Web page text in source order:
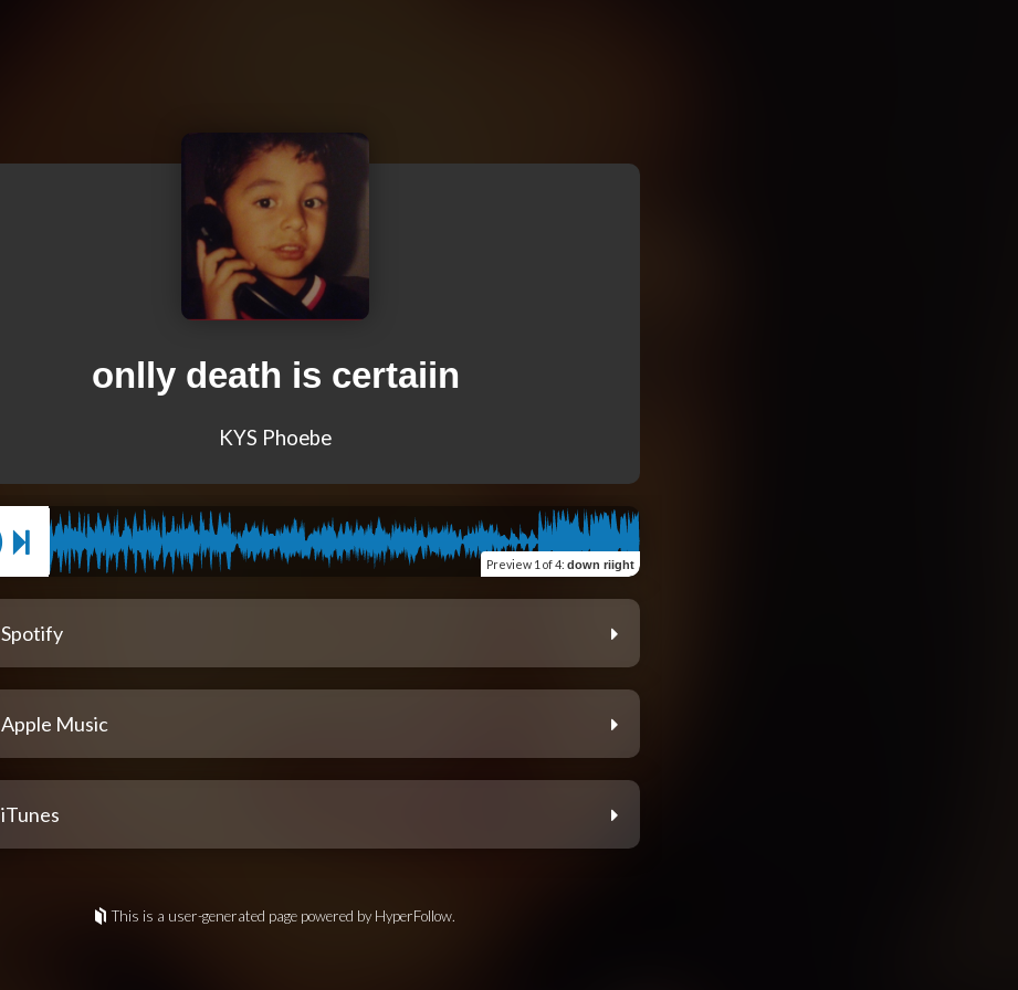
onlly death is certaiin
KYS Phoebe
Preview 1 of 4: down riight
Spotify
Apple Music
iTunes
This is a user-generated page powered by HyperFollow.